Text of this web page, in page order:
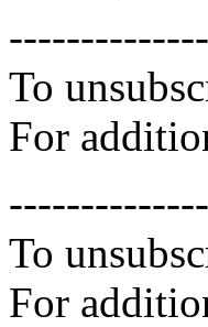
To
For
To
For